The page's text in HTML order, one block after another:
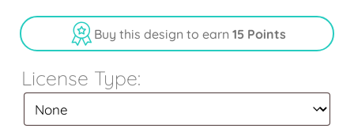
Buy this design to earn 15 Points
License Type: